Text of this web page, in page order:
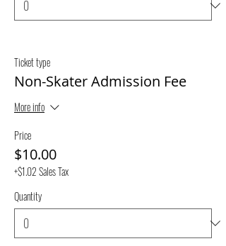
Ticket type
Non-Skater Admission Fee
More info
Price
$10.00
+$1.02 Sales Tax
Quantity